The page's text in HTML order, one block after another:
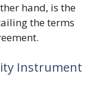
hand, is the
the terms
Instrument